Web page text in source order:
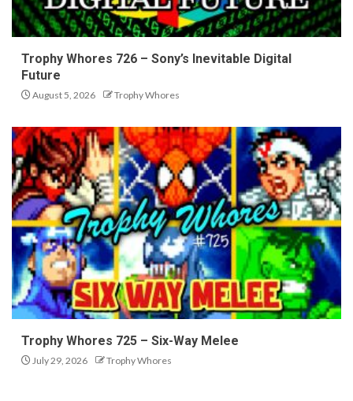
Trophy Whores 726 – Sony’s Inevitable Digital
Future
August 5, 2026 Trophy Whores
Trophy Whores 725 – Six-Way Melee
July 29, 2026 Trophy Whores